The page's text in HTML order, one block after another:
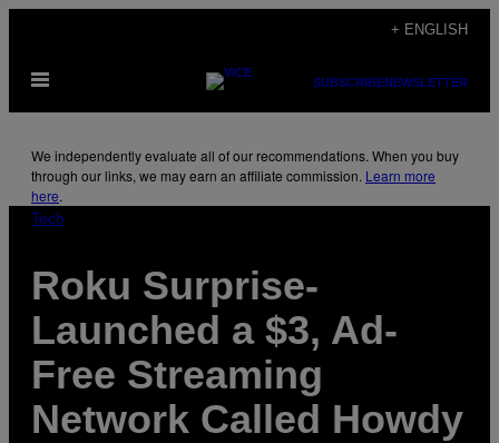
content
+ ENGLISH
Open
SUBSCRIBENEWSLETTER
We independently evaluate all of our recommendations. When you buy
through our links, we may earn an affiliate commission. Learn more
here.
Tech
Roku Surprise-
Launched a $3, Ad-
Free Streaming
Network Called Howdy